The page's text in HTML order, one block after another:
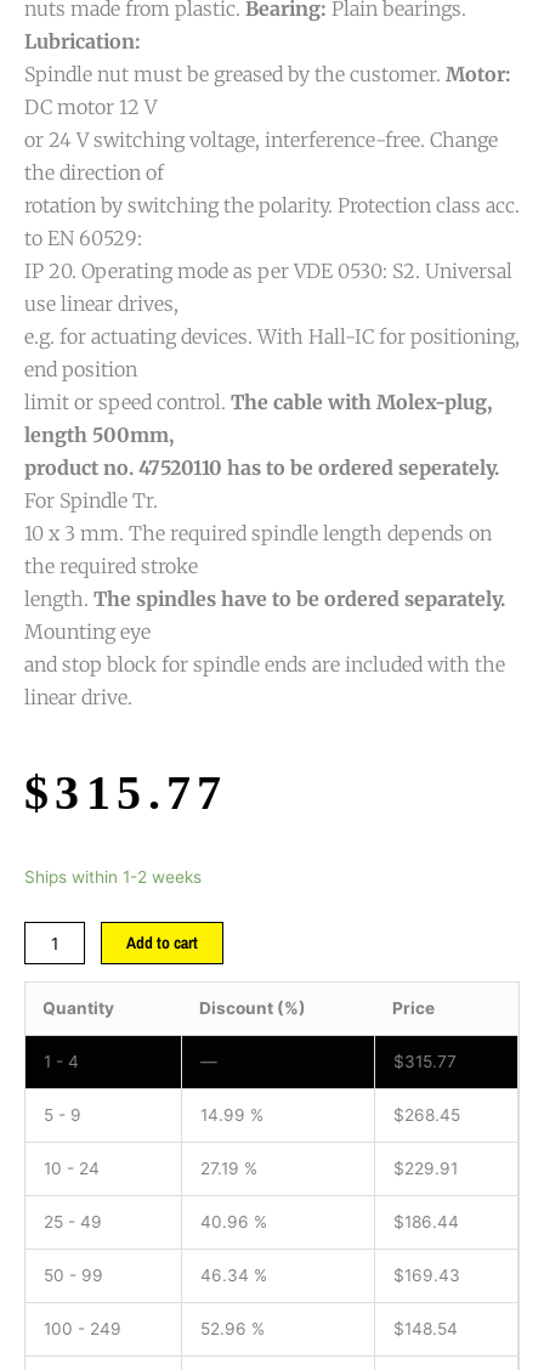
nuts made from plastic. Bearing: Plain bearings.
Lubrication:
Spindle nut must be greased by the customer. Motor:
DC motor 12 V
or 24 V switching voltage, interference-free. Change
the direction of
rotation by switching the polarity. Protection class acc.
to EN 60529:
IP 20. Operating mode as per VDE 0530: S2. Universal
use linear drives,
e.g. for actuating devices. With Hall-IC for positioning,
end position
limit or speed control. The cable with Molex-plug,
length 500mm,
product no. 47520110 has to be ordered seperately.
For Spindle Tr.
10 x 3 mm. The required spindle length depends on
the required stroke
length. The spindles have to be ordered separately.
Mounting eye
and stop block for spindle ends are included with the
linear drive.
$315.77
Ships within 1-2 weeks
Add to cart
Quantity Discount (%) Price
1 - 4 — $315.77
5 - 9 14.99 % $268.45
10 - 24 27.19 % $229.91
25 - 49 40.96 % $186.44
50 - 99 46.34 % $169.43
100 - 249 52.96 % $148.54